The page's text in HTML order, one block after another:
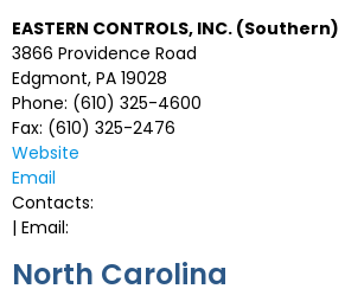
EASTERN CONTROLS, INC. (Southern)
3866 Providence Road
Edgmont, PA 19028
Phone: (610) 325-4600
Fax: (610) 325-2476
Website
Email
Contacts:
| Email:
North Carolina